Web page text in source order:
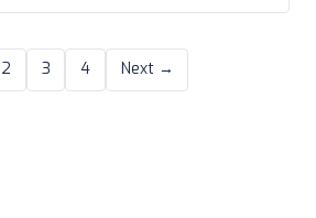
sous vide and the roasting […]
2 3 4 Next →